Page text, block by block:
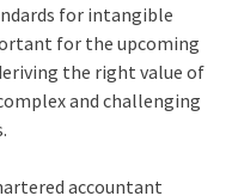
for intangible
for the upcoming
the right value of
and challenging
accountant